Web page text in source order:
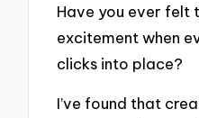
Have you ever felt
excitement when
clicks into place?
I’ve found that